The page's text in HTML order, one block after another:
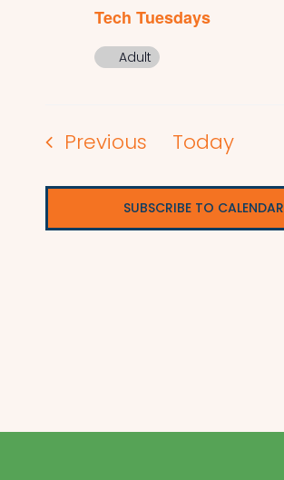
Tech Tuesdays
Adult
PreviousEvents
Today
SUBSCRIBE TO CALENDAR